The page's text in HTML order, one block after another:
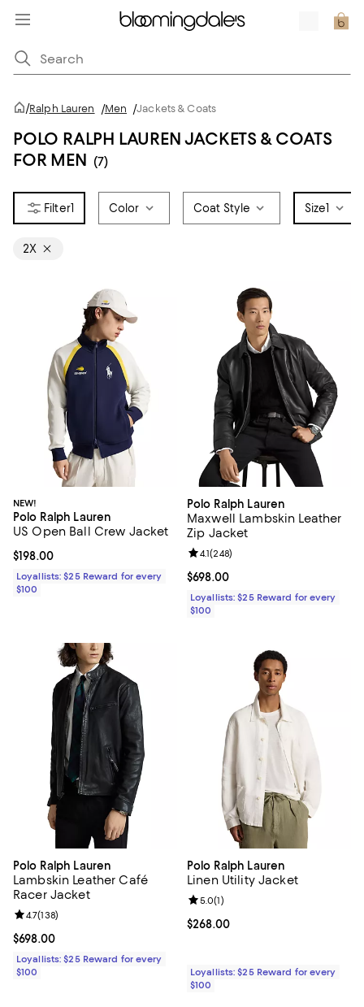
/Ralph Lauren /Men /Jackets & Coats
POLO RALPH LAUREN JACKETS & COATS
FOR MEN (7)
1 Color Coat Style Size1
2X
NEW!
Polo Ralph Lauren
US Open Ball Crew Jacket
Current price $198.00; ;
$198.00
Loyallists: $25 Reward for every
$100
Polo Ralph Lauren
Maxwell Lambskin Leather
Zip Jacket
Current price $698.00; ;
$698.00
Review rating: 4.1 out of 5; 248
4.1(248)
Loyallists: $25 Reward for every
$100
Polo Ralph Lauren
Lambskin Leather Café
Racer Jacket
Current price $698.00; ;
$698.00
Review rating: 4.7 out of 5; 138 reviews;
4.7(138)
Loyallists: $25 Reward for every
$100
Polo Ralph Lauren
Linen Utility Jacket
Current price $268.00; ;
$268.00
Review rating: 5.0 out of 5; 1
5.0(1)
Loyallists: $25 Reward for every
$100